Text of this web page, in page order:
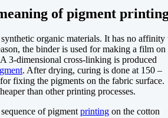
of pigment
organic materials. It has no affinity
the binder is used for making a film on
3-dimensional cross-linking is produced
. After drying, curing is done at 150 –
fixing the pigments on the fabric surface.
than other printing processes.
of pigment printing on the cotton